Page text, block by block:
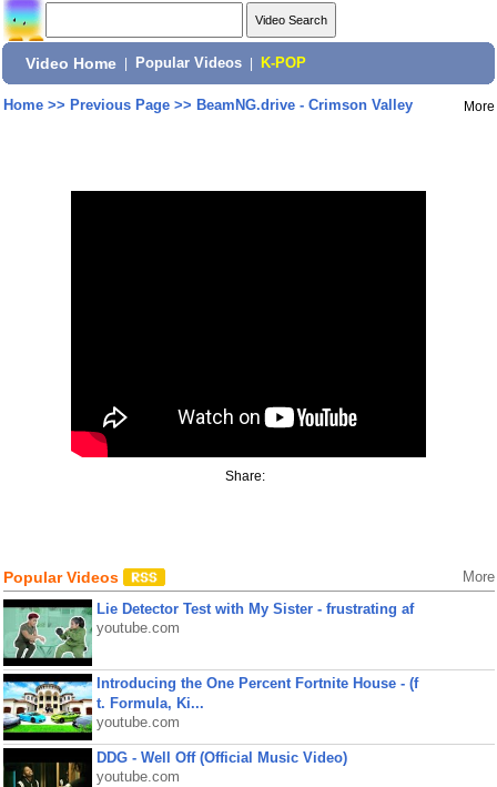
Video Home Popular Videos K-POP
Home>> Previous Page>> BeamNG.drive - Crimson Valley More
Share:
Popular Videos More
Lie Detector Test with My Sister - frustrating af
youtube.com
Introducing the One Percent Fortnite House - (f
t. Formula, Ki...
youtube.com
DDG - Well Off (Official Music Video)
youtube.com